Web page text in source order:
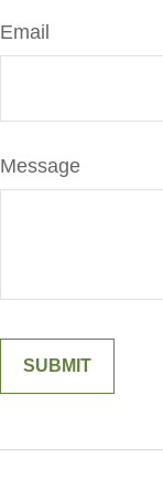
Email
Message